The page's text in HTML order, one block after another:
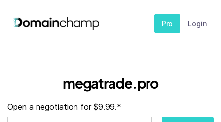
Pro Login
megatrade.pro
Open a negotiation for $9.99.*